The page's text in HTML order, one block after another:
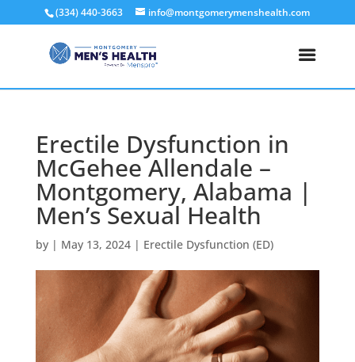
(334) 440-3663 info@montgomerymenshealth.com
Erectile Dysfunction in
McGehee Allendale –
Montgomery, Alabama |
Men’s Sexual Health
by | May 13, 2024| Erectile Dysfunction (ED)